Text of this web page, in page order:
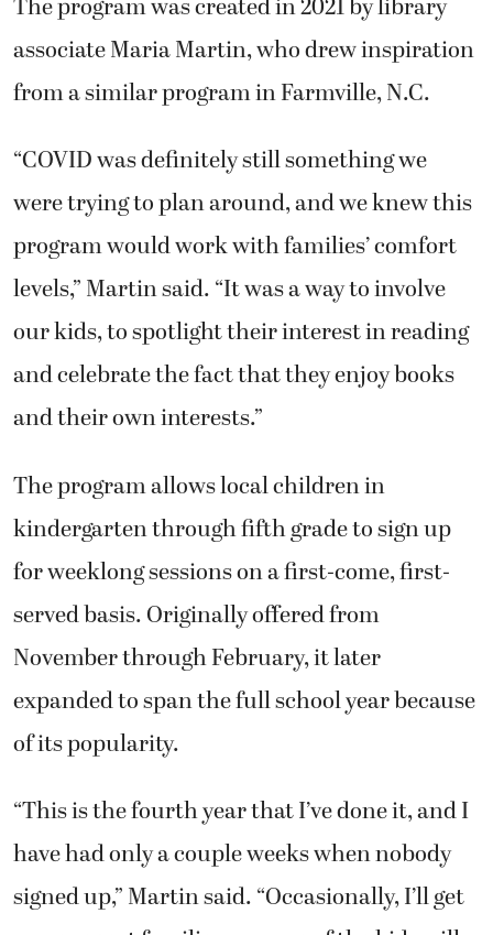
associate Maria Martin, who drew inspiration
from a similar program in Farmville, N.C.
were trying to plan around, and we knew this
program would work with families’ comfort
levels,” Martin said. “It was a way to involve
our kids, to spotlight their interest in reading
and celebrate the fact that they enjoy books
and their own interests.”
kindergarten through fifth grade to sign up
for weeklong sessions on a first-come, first-
served basis. Originally offered from
November through February, it later
expanded to span the full school year because
of its popularity.
have had only a couple weeks when nobody
signed up,” Martin said. “Occasionally, I’ll get
some repeat families — some of the kids will